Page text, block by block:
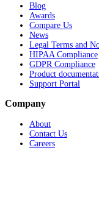
Blog
Awards
Compare Us
News
Legal Terms and
HIPAA Compliance
GDPR Compliance
Product
Support Portal
Company
About
Contact Us
Careers